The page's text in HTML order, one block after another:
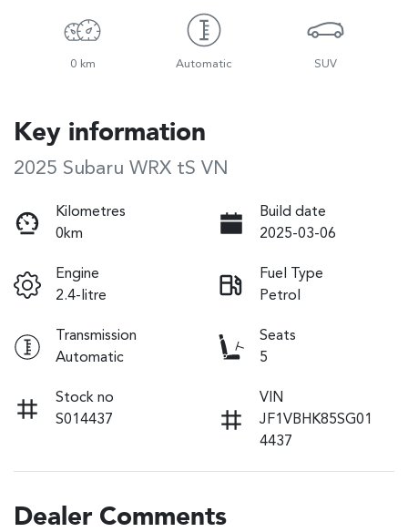
0 km Automatic SUV
Key information
2025 Subaru WRX tS VN
Kilometres
0km
Build date
2025-03-06
Engine
2.4-litre
Fuel Type
Petrol
Transmission
Automatic
Seats
5
Stock no
S014437
VIN
JF1VBHK85SG01
4437
Dealer Comments